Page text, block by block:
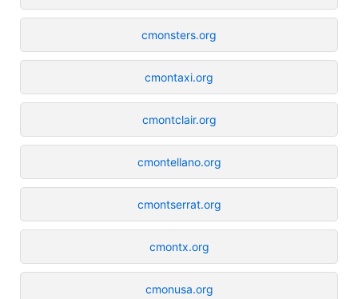
cmonsters.org
cmontaxi.org
cmontclair.org
cmontellano.org
cmontserrat.org
cmontx.org
cmonusa.org